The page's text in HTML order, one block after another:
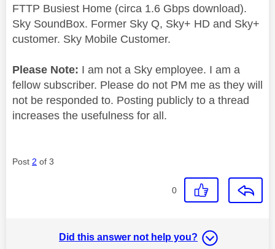
FTTP Busiest Home (circa 1.6 Gbps download).
Sky SoundBox. Former Sky Q, Sky+ HD and Sky+
customer. Sky Mobile Customer.
Please Note: I am not a Sky employee. I am a
fellow subscriber. Please do not PM me as they will
not be responded to. Posting publicly to a thread
increases the usefulness for all.
Post 2 of 3
0
Did this answer not help you?